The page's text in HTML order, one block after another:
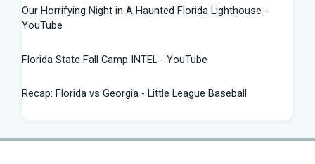
Our Horrifying Night in A Haunted Florida Lighthouse -
YouTube
Florida State Fall Camp INTEL - YouTube
Recap: Florida vs Georgia - Little League Baseball
in Florida Python Challenge